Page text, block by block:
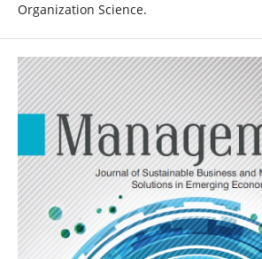
Organization Science.